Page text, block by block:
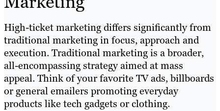
High-ticket marketing differs significantly from
traditional marketing in focus, approach and
execution. Traditional marketing is a broader,
all-encompassing strategy aimed at mass
appeal. Think of your favorite TV ads, billboards
or general emailers promoting everyday
products like tech gadgets or clothing.